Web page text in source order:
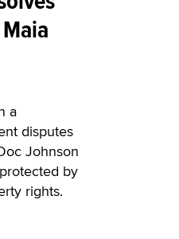
a
disputes
Johnson
by
rights.